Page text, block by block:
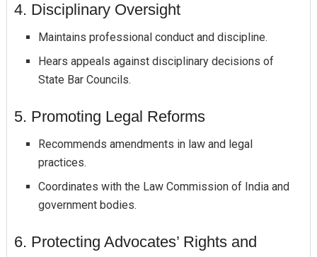
4. Disciplinary Oversight
Maintains professional conduct and discipline.
Hears appeals against disciplinary decisions of
State Bar Councils.
5. Promoting Legal Reforms
Recommends amendments in law and legal
practices.
Coordinates with the Law Commission of India and
government bodies.
6. Protecting Advocates’ Rights and